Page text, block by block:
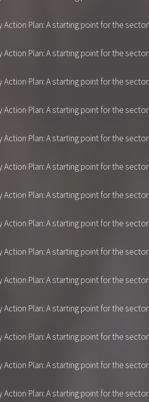
Action Plan: A starting point for the sector
Action Plan: A starting point for the sector
Action Plan: A starting point for the sector
Action Plan: A starting point for the sector
Action Plan: A starting point for the sector
Action Plan: A starting point for the sector
Action Plan: A starting point for the sector
Action Plan: A starting point for the sector
Action Plan: A starting point for the sector
Action Plan: A starting point for the sector
Action Plan: A starting point for the sector
Action Plan: A starting point for the sector
Action Plan: A starting point for the sector
Action Plan: A starting point for the sector